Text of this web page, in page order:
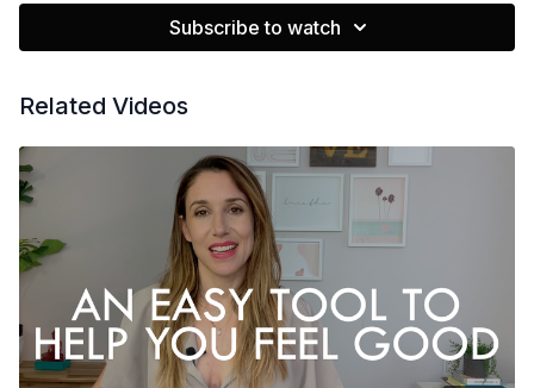
Subscribe to watch
Related Videos